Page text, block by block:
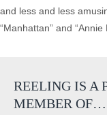
and less and less
“Manhattan” and “Annie
REELING IS A
MEMBER OF…